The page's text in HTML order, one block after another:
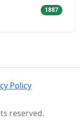
1887
Policy
reserved.